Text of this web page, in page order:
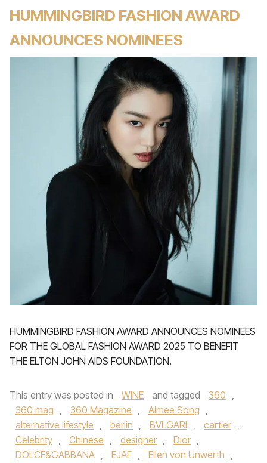
HUMMINGBIRD FASHION AWARD
ANNOUNCES NOMINEES
HUMMINGBIRD FASHION AWARD ANNOUNCES NOMINEES
FOR THE GLOBAL FASHION AWARD 2025 TO BENEFIT
THE ELTON JOHN AIDS FOUNDATION.
This entry was posted in WINE and tagged 360 ,
360 mag , 360 Magazine , Aimee Song ,
alternative lifestyle , berlin , BVLGARI , cartier ,
Celebrity , Chinese , designer , Dior ,
DOLCE&GABBANA , EJAF , Ellen von Unwerth ,